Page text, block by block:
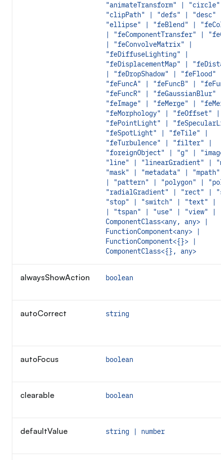
"animateTransform" |
"clipPath" | "defs" | "desc"
"ellipse" | "feBlend" |
| "feComponentTransfer" |
| "feConvolveMatrix" |
"feDiffuseLighting" |
"feDisplacementMap" |
| "feDropShadow" | "feFlood"
"feFuncA" | "feFuncB" |
"feFuncR" | "feGaussianBlur"
"feImage" | "feMerge" |
"feMorphology" | "feOffset" |
"fePointLight" |
"feSpotLight" | "feTile" |
"feTurbulence" | "filter" |
"foreignObject" | "g" |
"line" | "linearGradient" |
"mask" | "metadata" |
| "pattern" | "polygon" |
"radialGradient" | "rect" |
"stop" | "switch" | "text" |
| "tspan" | "use" | "view" |
ComponentClass<any, any> |
FunctionComponent<any> |
FunctionComponent<{}> |
ComponentClass<{}, any>
alwaysShowAction boolean
autoCorrect string
autoFocus boolean
clearable boolean
defaultValue string | number